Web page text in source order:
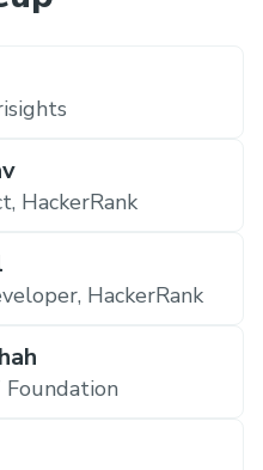
HackerRank
HackerRank
Foundation